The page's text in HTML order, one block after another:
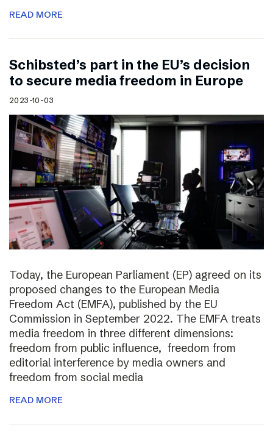
READ MORE
Schibsted’s part in the EU’s decision
to secure media freedom in Europe
2023-10-03
Today, the European Parliament (EP) agreed on its
proposed changes to the European Media
Freedom Act (EMFA), published by the EU
Commission in September 2022. The EMFA treats
media freedom in three different dimensions:
freedom from public influence, freedom from
editorial interference by media owners and
freedom from social media
READ MORE